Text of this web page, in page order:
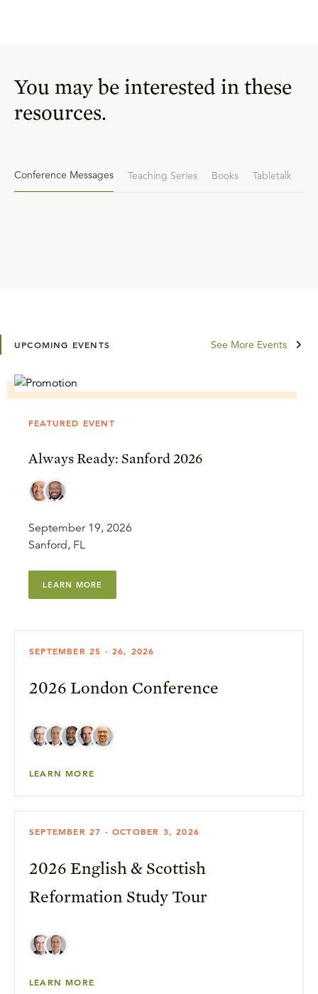
You may be interested in these
resources.
Conference Messages Teaching Series Books Tabletalk
UPCOMING EVENTS See More Events
FEATURED EVENT
Always Ready: Sanford 2026
September 19, 2026
Sanford, FL
LEARN MORE
SEPTEMBER 25 - 26, 2026
2026 London Conference
LEARN MORE
SEPTEMBER 27 - OCTOBER 3, 2026
2026 English & Scottish
Reformation Study Tour
LEARN MORE